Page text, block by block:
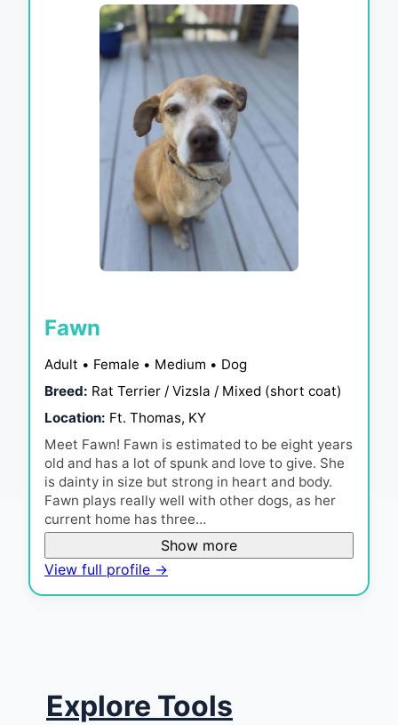
Fawn
Adult • Female • Medium • Dog
Breed: Rat Terrier / Vizsla / Mixed (short coat)
Location: Ft. Thomas, KY
Meet Fawn! Fawn is estimated to be eight years
old and has a lot of spunk and love to give. She
is dainty in size but strong in heart and body.
Fawn plays really well with other dogs, as her
current home has three…
Show more
View full profile →
Explore Tools